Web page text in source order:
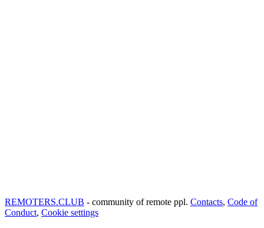
REMOTERS.CLUB - community of remote ppl. Contacts, Code of
Conduct, Cookie settings